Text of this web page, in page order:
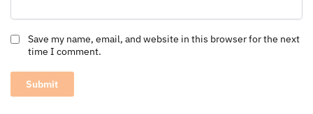
Save my name, email, and website in this browser for the next
time I comment.